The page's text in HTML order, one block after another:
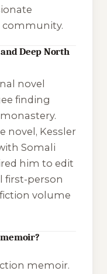
community.
Deep North
novel
finding
novel, Kessler
Somali
him to edit
first-person
volume
memoir?
memoir.